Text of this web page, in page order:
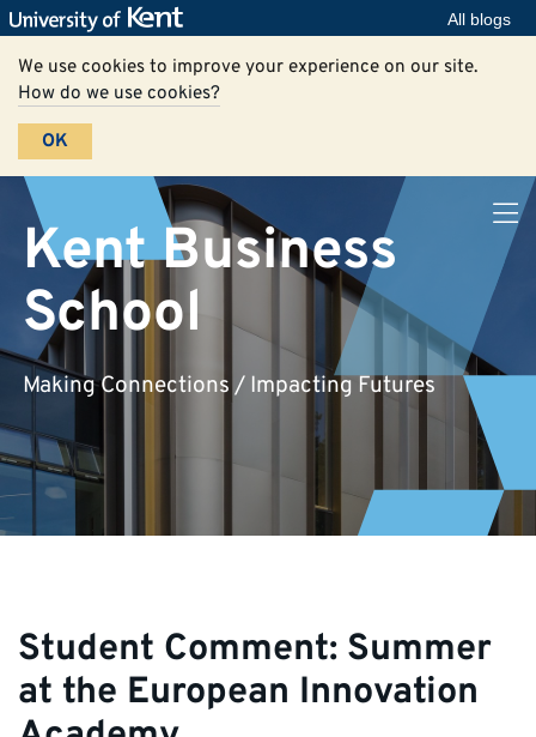
All blogs
We use cookies to improve your experience on our site.
How do we use cookies?
OK
Kent Business
School
Making Connections / Impacting Futures
Student Comment: Summer
at the European Innovation